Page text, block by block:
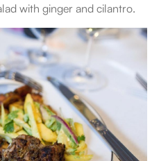
with ginger and cilantro.